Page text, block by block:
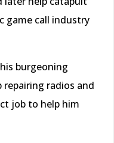
game call industry
burgeoning
radios and
job to help him